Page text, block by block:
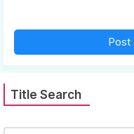
Post
Title Search